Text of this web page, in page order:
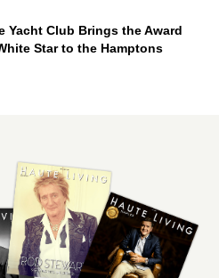
Yacht Club Brings the Award
Star to the Hamptons